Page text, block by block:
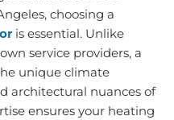
choosing a
is essential. Unlike
service providers, a
unique climate
architectural nuances of
ensures your heating